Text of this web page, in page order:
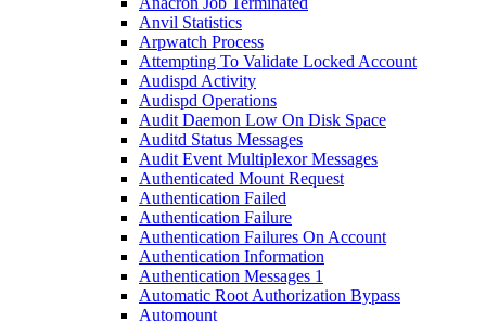
Anvil Statistics
Arpwatch Process
Attempting To Validate Locked Account
Audispd Activity
Audispd Operations
Audit Daemon Low On Disk Space
Auditd Status Messages
Audit Event Multiplexor Messages
Authenticated Mount Request
Authentication Failed
Authentication Failure
Authentication Failures On Account
Authentication Information
Authentication Messages 1
Automatic Root Authorization Bypass
Automount